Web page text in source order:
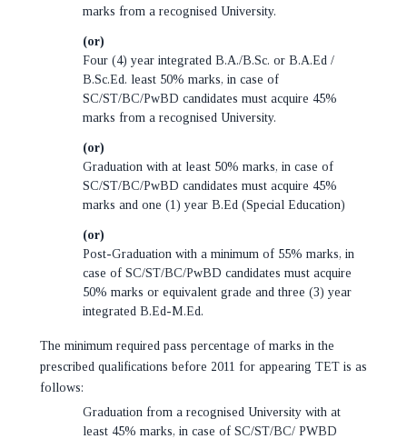
marks from a recognised University.
(or)
Four (4) year integrated B.A./B.Sc. or B.A.Ed /
B.Sc.Ed. least 50% marks, in case of
SC/ST/BC/PwBD candidates must acquire 45%
marks from a recognised University.
(or)
Graduation with at least 50% marks, in case of
SC/ST/BC/PwBD candidates must acquire 45%
marks and one (1) year B.Ed (Special Education)
(or)
Post-Graduation with a minimum of 55% marks, in
case of SC/ST/BC/PwBD candidates must acquire
50% marks or equivalent grade and three (3) year
integrated B.Ed-M.Ed.
The minimum required pass percentage of marks in the
prescribed qualifications before 2011 for appearing TET is as
follows:
Graduation from a recognised University with at
least 45% marks, in case of SC/ST/BC/ PWBD